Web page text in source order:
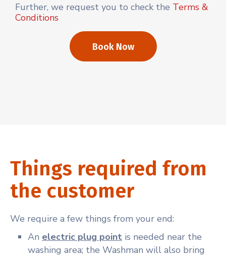
Further, we request you to check the Terms &
Conditions
Book Now
Things required from
the customer
We require a few things from your end:
An electric plug point is needed near the
washing area; the Washman will also bring